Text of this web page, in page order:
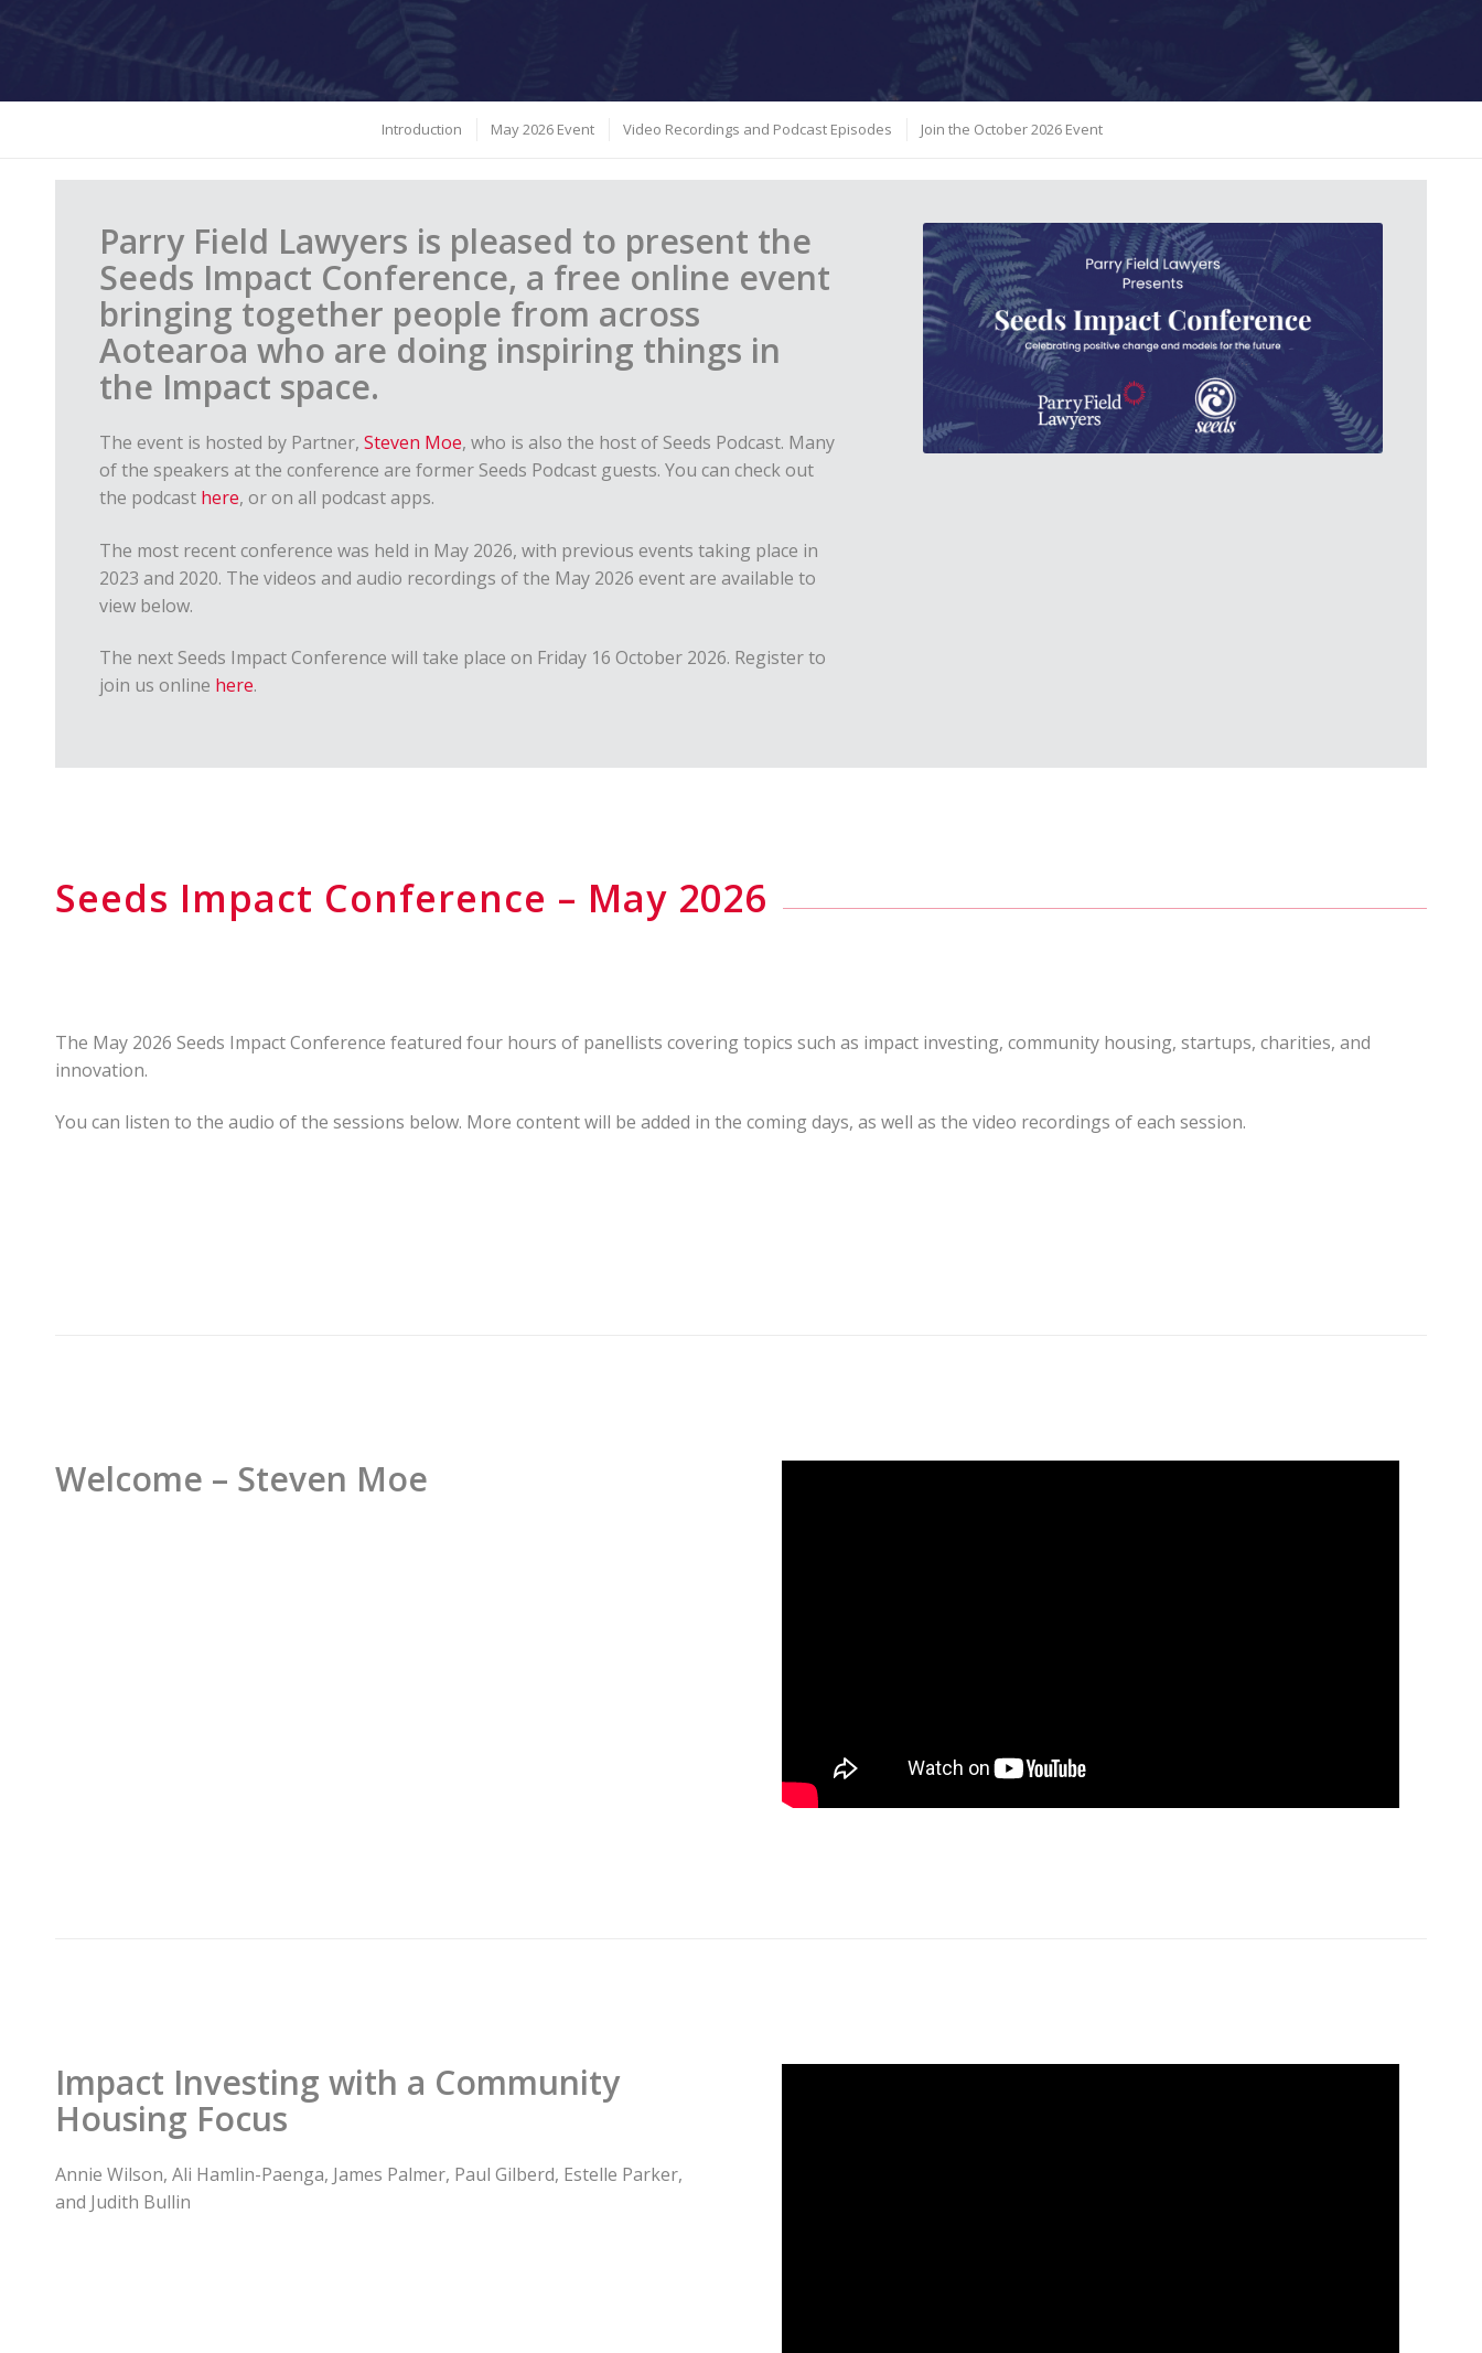
Introduction May 2026 Event Video Recordings and Podcast Episodes Join the October 2026 Event
Parry Field Lawyers is pleased to present the
Seeds Impact Conference, a free online event
bringing together people from across
Aotearoa who are doing inspiring things in
the Impact space.
The event is hosted by Partner, Steven Moe, who is also the host of Seeds Podcast. Many
of the speakers at the conference are former Seeds Podcast guests. You can check out
the podcast here, or on all podcast apps.
The most recent conference was held in May 2026, with previous events taking place in
2023 and 2020. The videos and audio recordings of the May 2026 event are available to
view below.
The next Seeds Impact Conference will take place on Friday 16 October 2026. Register to
join us online here.
Seeds Impact Conference – May 2026
The May 2026 Seeds Impact Conference featured four hours of panellists covering topics such as impact investing, community housing, startups, charities, and
innovation.
You can listen to the audio of the sessions below. More content will be added in the coming days, as well as the video recordings of each session.
Welcome – Steven Moe
Impact Investing with a Community
Housing Focus
Annie Wilson, Ali Hamlin-Paenga, James Palmer, Paul Gilberd, Estelle Parker,
and Judith Bullin